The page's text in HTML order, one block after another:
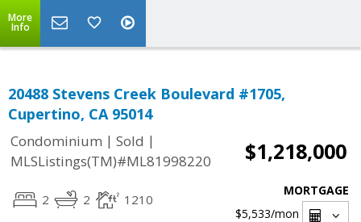
More
Info
20488 Stevens Creek Boulevard #1705,
Cupertino, CA 95014
Condominium | Sold |
MLSListings(TM)#ML81998220
$1,218,000
2 2 1210
MORTGAGE
$5,533/mon